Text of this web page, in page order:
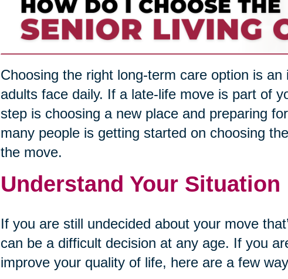
Choosing the right long-term care option is
adults face daily. If a late-life move is part of
step is choosing a new place and preparing
many people is getting started on choosing
the move.
Understand Your Situation
If you are still undecided about your move
can be a difficult decision at any age. If you
improve your quality of life, here are a few